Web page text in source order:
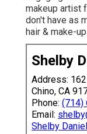
makeup artist
don't have as
hair & make-up.
Shelby
Address:
Chino, CA
Phone: (714)
Email:
Shelby